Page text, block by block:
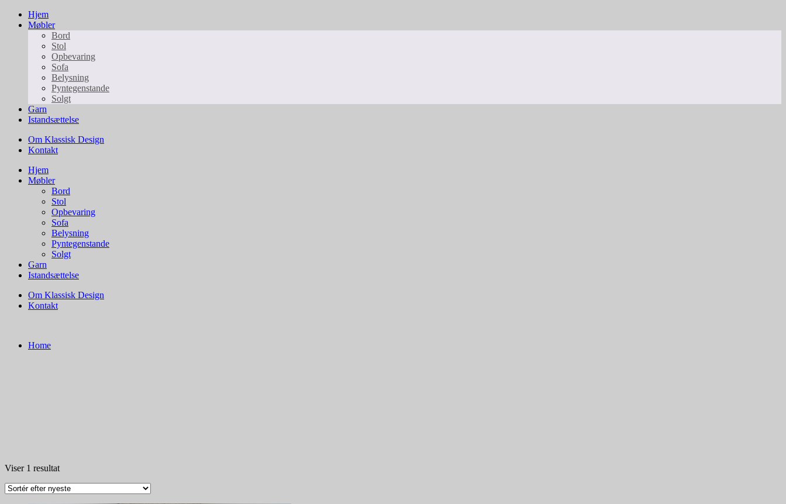
Hjem
Møbler
Bord
Stol
Opbevaring
Sofa
Belysning
Pyntegenstande
Solgt
Garn
Istandsættelse
Om Klassisk Design
Kontakt
Hjem
Møbler
Bord
Stol
Opbevaring
Sofa
Belysning
Pyntegenstande
Solgt
Garn
Istandsættelse
Om Klassisk Design
Kontakt
Home
Viser 1 resultat